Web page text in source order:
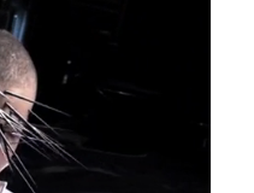
studied Industrial Product
The artist's curiosity for
his academic education.
and has been working as a
has worked with clients such as